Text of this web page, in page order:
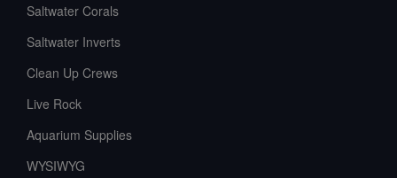
Saltwater Corals
Saltwater Inverts
Clean Up Crews
Live Rock
Aquarium Supplies
WYSIWYG